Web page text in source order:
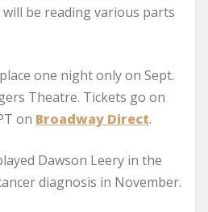
be reading various parts
one night only on Sept.
Theatre. Tickets go on
on Broadway Direct.
Dawson Leery in the
diagnosis in November.